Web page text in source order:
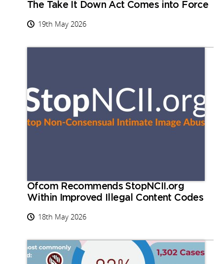
The Take It Down Act Comes into Force
19th May 2026
Ofcom Recommends StopNCII.org
Within Improved Illegal Content Codes
18th May 2026